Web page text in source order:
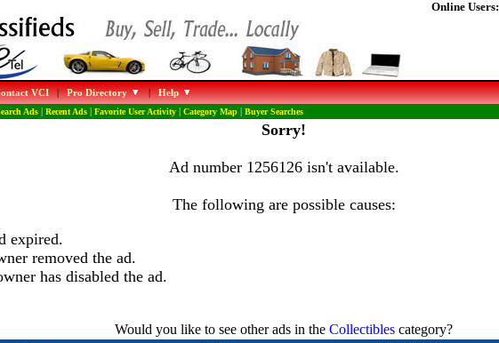
Online Users:
VCI|Pro Directory |Help
Ads| Recent Ads| Favorite User Activity| Category Map| Buyer Searches
Sorry!
Ad number 1256126 isn't available.
The following are possible causes:
expired.
removed the ad.
has disabled the ad.
Would you like to see other ads in the Collectibles category?